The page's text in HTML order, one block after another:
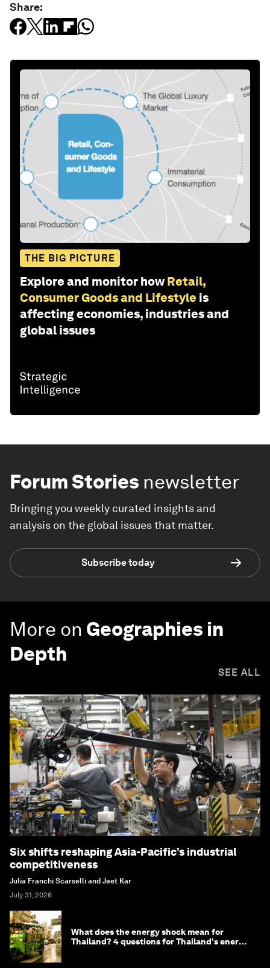
Share:
THE BIG PICTURE
Explore and monitor how Retail,
Consumer Goods and Lifestyle is
affecting economies, industries and
global issues
Forum Stories newsletter
Bringing you weekly curated insights and
analysis on the global issues that matter.
Subscribe today
More on Geographies in
Depth
SEE ALL
Six shifts reshaping Asia-Pacific’s industrial
competitiveness
Julia Franchi Scarselli and Jeet Kar
July 31, 2026
What does the energy shock mean for
Thailand? 4 questions for Thailand's energy